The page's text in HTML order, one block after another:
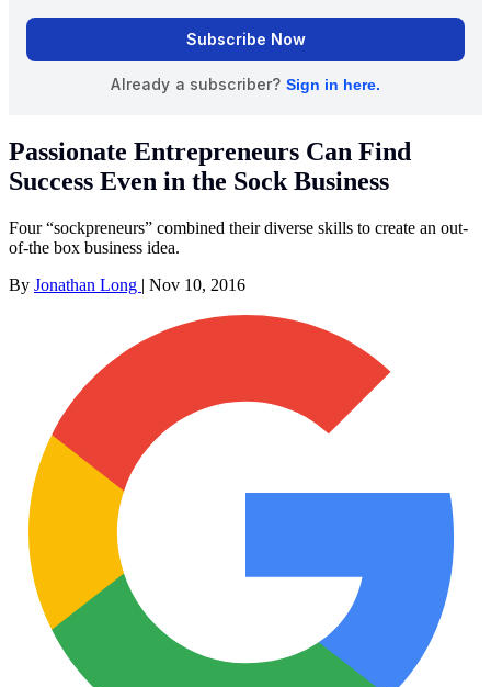
Passionate Entrepreneurs Can Find
Success Even in the Sock Business
Four “sockpreneurs” combined their diverse skills to create an out-
of-the box business idea.
By Jonathan Long | Nov 10, 2016